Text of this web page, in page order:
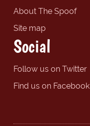
About The Spoof
Site map
Social
Follow us on Twitter
Find us on Facebook